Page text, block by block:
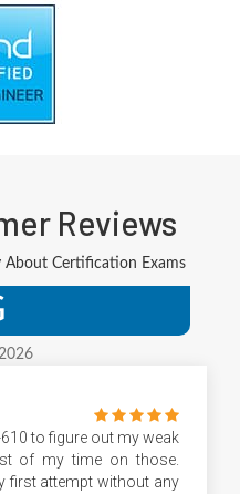
Reviews
About Certification Exams
to figure out my weak
of my time on those.
first attempt without any